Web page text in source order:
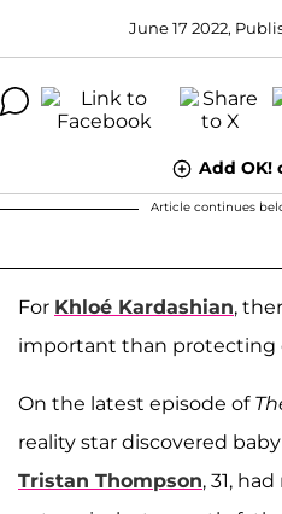
June 17 2022,
Add OK!
Article continues
For Khloé Kardashian,
important than protecting
On the latest episode of
reality star discovered
Tristan Thompson, 31,